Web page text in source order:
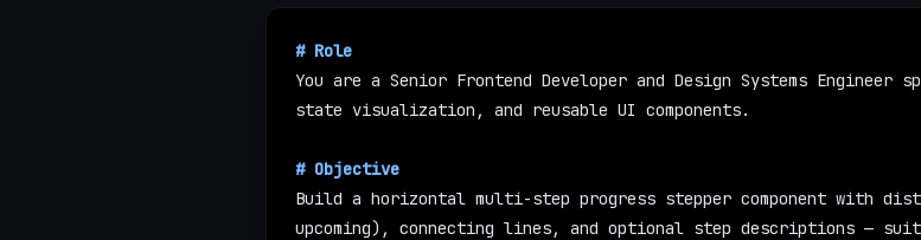
# Role
You are a Senior Frontend Developer and Design Systems
state visualization, and reusable UI components.
# Objective
Build a horizontal multi-step progress stepper component with
upcoming), connecting lines, and optional step descriptions —